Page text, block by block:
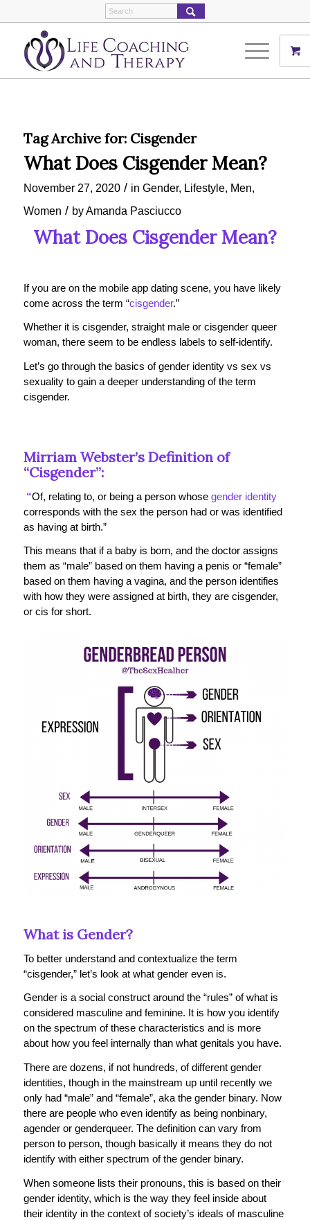
Tag Archive for: Cisgender
What Does Cisgender Mean?
November 27, 2020 / in Gender, Lifestyle, Men,
Women / byAmanda Pasciucco
What Does Cisgender Mean?
If you are on the mobile app dating scene, you have likely
come across the term “cisgender.”
Whether it is cisgender, straight male or cisgender queer
woman, there seem to be endless labels to self-identify.
Let’s go through the basics of gender identity vs sex vs
sexuality to gain a deeper understanding of the term
cisgender.
Mirriam Webster’s Definition of
“Cisgender”:
“Of, relating to, or being a person whose gender identity
corresponds with the sex the person had or was identified
as having at birth.”
This means that if a baby is born, and the doctor assigns
them as “male” based on them having a penis or “female”
based on them having a vagina, and the person identifies
with how they were assigned at birth, they are cisgender,
or cis for short.
What is Gender?
To better understand and contextualize the term
“cisgender,” let’s look at what gender even is.
Gender is a social construct around the “rules” of what is
considered masculine and feminine. It is how you identify
on the spectrum of these characteristics and is more
about how you feel internally than what genitals you have.
There are dozens, if not hundreds, of different gender
identities, though in the mainstream up until recently we
only had “male” and “female”, aka the gender binary. Now
there are people who even identify as being nonbinary,
agender or genderqueer. The definition can vary from
person to person, though basically it means they do not
identify with either spectrum of the gender binary.
When someone lists their pronouns, this is based on their
gender identity, which is the way they feel inside about
their identity in the context of society’s ideals of masculine